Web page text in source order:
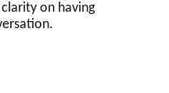
on having